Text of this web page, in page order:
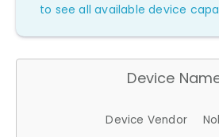
to see all available device
Device
Device Vendor